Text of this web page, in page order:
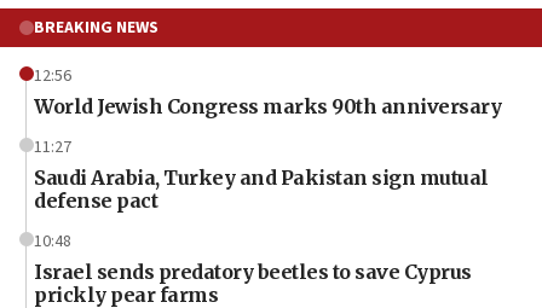
BREAKING NEWS
12:56
World Jewish Congress marks 90th anniversary
11:27
Saudi Arabia, Turkey and Pakistan sign mutual
defense pact
10:48
Israel sends predatory beetles to save Cyprus
prickly pear farms